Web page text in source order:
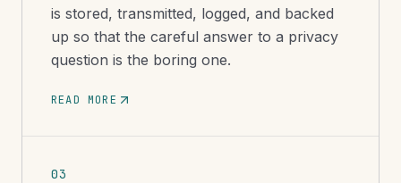
is stored, transmitted, logged, and backed
up so that the careful answer to a privacy
question is the boring one.
READ MORE
03